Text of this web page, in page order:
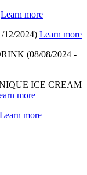
Learn more
12/2024) Learn more
(08/08/2024 -
ICE CREAM
more
Learn more